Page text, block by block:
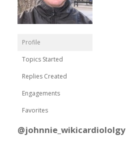
Profile
Topics Started
Replies Created
Engagements
Favorites
@johnnie_wikicardiololgy